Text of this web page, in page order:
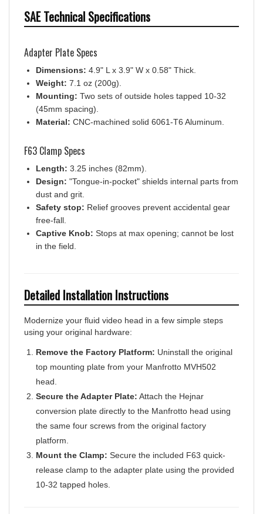
Dimensions:4.9" L x 3.9" W x 0.58" Thick.
Weight:7.1 oz (200g).
Mounting:Two sets of outside holes tapped 10-32
(45mm spacing).
Material:CNC-machined solid 6061-T6 Aluminum.
Length:3.25 inches (82mm).
Design: "Tongue-in-pocket" shields internal parts from
dust and grit.
Safety stop:
free-fall.
Captive Knob:
in the field.
Modernize your fluid video head in a few simple steps
using your original hardware:
Remove the Factory Platform:
top mounting plate from your Manfrotto MVH502
head.
Secure the Adapter Plate:
conversion plate directly to the Manfrotto head using
the same four screws from the original factory
platform.
Mount the Clamp:
release clamp to the adapter plate using the provided
10-32 tapped holes.